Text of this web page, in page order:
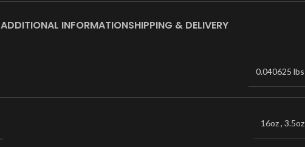
ADDITIONAL INFORMATIONSHIPPING & DELIVERY
0.040625 lbs
16oz, 3.5oz